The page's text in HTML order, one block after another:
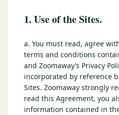
Carson Valley Inn & Casino
RENO · FRI / SAT
Reno Casino Golf Package
courses.
$399/pp
Double occupancy
LIVE & BOOKABLE
1. Use of the Sites.
a. You must read, agree
terms and conditions
and Zoomaway’s Privacy
incorporated by reference
Sites. Zoomaway strongly
read this Agreement, you
information contained in